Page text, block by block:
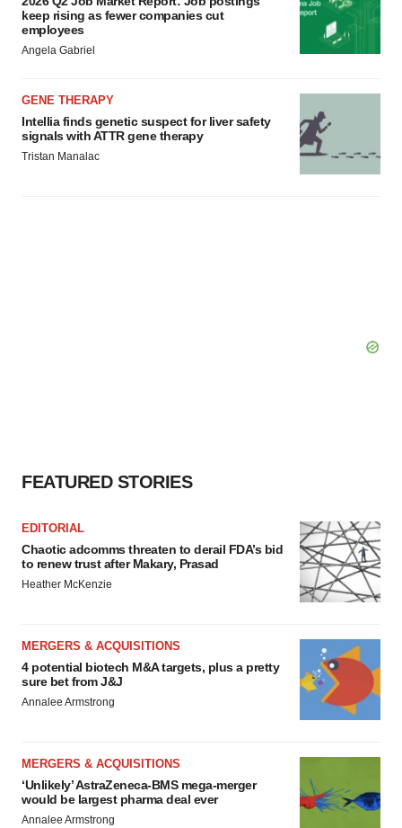
keep rising as fewer companies cut
employees
Angela Gabriel
GENE THERAPY
Intellia finds genetic suspect for liver safety
signals with ATTR gene therapy
Tristan Manalac
FEATURED STORIES
EDITORIAL
Chaotic adcomms threaten to derail FDA’s bid
to renew trust after Makary, Prasad
Heather McKenzie
MERGERS & ACQUISITIONS
4 potential biotech M&A targets, plus a pretty
sure bet from J&J
Annalee Armstrong
MERGERS & ACQUISITIONS
‘Unlikely’ AstraZeneca-BMS mega-merger
would be largest pharma deal ever
Annalee Armstrong